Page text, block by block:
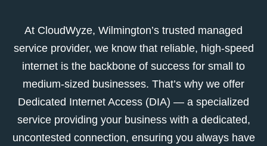
At CloudWyze, Wilmington’s trusted managed
service provider, we know that reliable, high-speed
internet is the backbone of success for small to
medium-sized businesses. That’s why we offer
Dedicated Internet Access (DIA) — a specialized
service providing your business with a dedicated,
uncontested connection, ensuring you always have